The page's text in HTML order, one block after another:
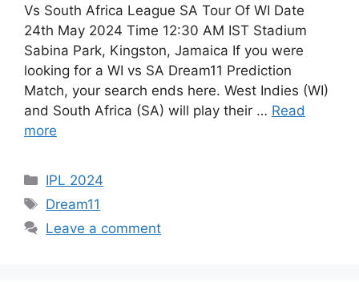
Vs South Africa League SA Tour Of WI Date
24th May 2024 Time 12:30 AM IST Stadium
Sabina Park, Kingston, Jamaica If you were
looking for a WI vs SA Dream11 Prediction
Match, your search ends here. West Indies (WI)
and South Africa (SA) will play their … Read
more
IPL 2024
Dream11
Leave a comment